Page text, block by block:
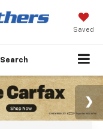
Saved
Search